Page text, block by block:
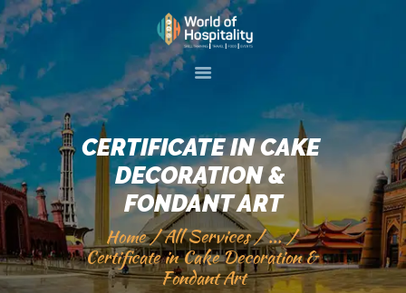
CERTIFICATE IN CAKE
DECORATION &
FONDANT ART
Home All Services
...
Certificate in Cake Decoration &
Fondant Art
HOME
ABOUT US
SKILL TRAINIG
EVENTS
GALLERY
SERVICES
VISIT 2 PAKISTAN